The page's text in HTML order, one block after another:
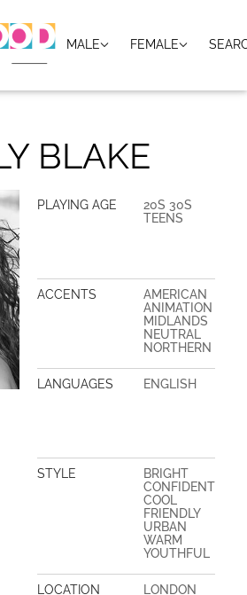
MALE FEMALE
BLAKE
PLAYING AGE
20S 30S
TEENS
ACCENTS
AMERICAN
ANIMATION
MIDLANDS
NEUTRAL
NORTHERN
LANGUAGES ENGLISH
STYLE
BRIGHT
CONFIDENT
COOL
FRIENDLY
URBAN
WARM
YOUTHFUL
LOCATION
LONDON